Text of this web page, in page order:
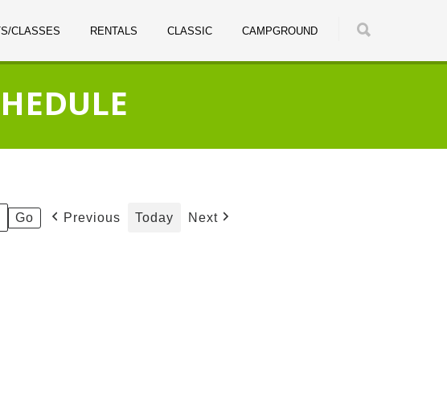
CLASSES RENTALS CLASSIC CAMPGROUND
Previous Today Next